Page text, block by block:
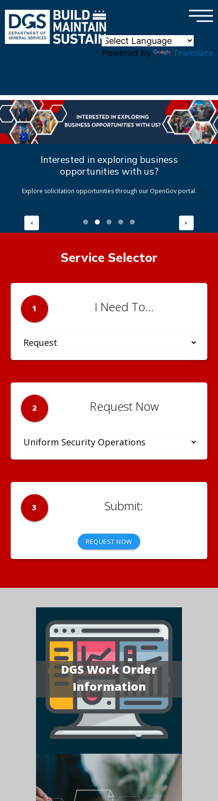
Powered by Translate
×
Interested in exploring business
opportunities with us?
Explore solicitation opportunities through our OpenGov portal.
Service Selector
1 I Need To...
2 Request Now
3
REQUEST NOW
DGS Work Order
Information